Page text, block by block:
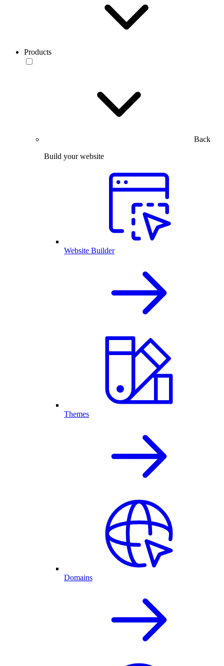
Products
Back
Build your website
Website Builder
Themes
Domains